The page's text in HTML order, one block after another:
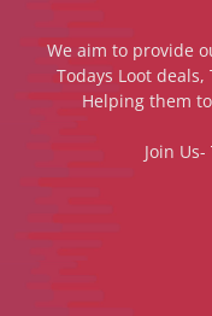
We aim to provide
Todays Loot
Helping them
Join Us-